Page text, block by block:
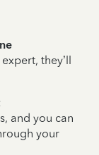
they’ll
and you can
your